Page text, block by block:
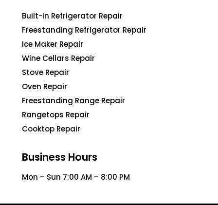
Built-In Refrigerator Repair
Freestanding Refrigerator Repair
Ice Maker Repair
Wine Cellars Repair
Stove Repair
Oven Repair
Freestanding Range Repair
Rangetops Repair
Cooktop Repair
Business Hours
Mon – Sun 7:00 AM – 8:00 PM